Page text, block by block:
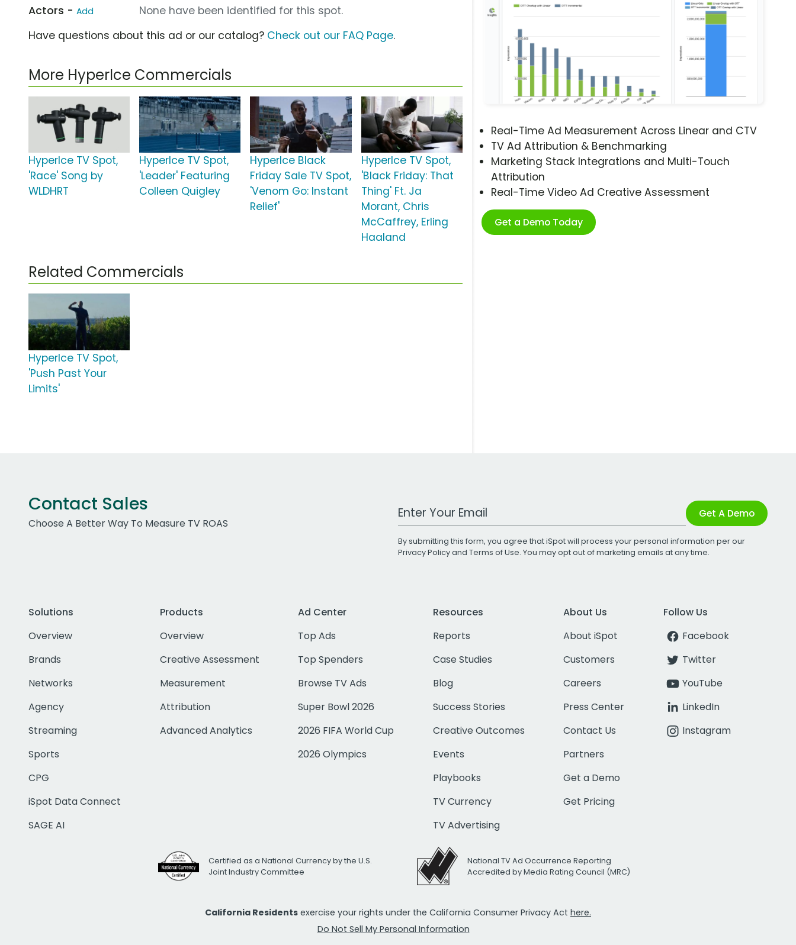
Real-Time Ad Measurement Across Linear and CTV
TV Ad Attribution & Benchmarking
Marketing Stack Integrations and Multi-Touch
Attribution
Real-Time Video Ad Creative Assessment
Get a Demo Today
Actors - Add
None have been identified for this spot.
Have questions about this ad or our catalog? Check out our FAQ Page.
More HyperIce Commercials
HyperIce TV Spot,
'Race' Song by
WLDHRT
HyperIce TV Spot,
'Leader' Featuring
Colleen Quigley
HyperIce Black
Friday Sale TV Spot,
'Venom Go: Instant
Relief'
HyperIce TV Spot,
'Black Friday: That
Thing' Ft. Ja
Morant, Chris
McCaffrey, Erling
Haaland
Related Commercials
HyperIce TV Spot,
'Push Past Your
Limits'
Contact Sales
Choose A Better Way To Measure TV ROAS
Work Email Address Get A Demo
By submitting this form, you agree that iSpot will process your personal information per our
Privacy Policyand Terms of Use. You may opt out of marketing emails at any time.
Solutions
Overview
Brands
Networks
Agency
Streaming
Sports
CPG
iSpot Data Connect
SAGE AI
Products
Overview
Creative Assessment
Measurement
Attribution
Advanced Analytics
Ad Center
Top Ads
Top Spenders
Browse TV Ads
Super Bowl 2026
2026 FIFA World Cup
2026 Olympics
Resources
Reports
Case Studies
Blog
Success Stories
Creative Outcomes
Events
Playbooks
TV Currency
TV Advertising
About Us
About iSpot
Customers
Careers
Press Center
Contact Us
Partners
Get a Demo
Get Pricing
Follow Us
Facebook
Twitter
YouTube
LinkedIn
Instagram
Certified as a National Currency by the U.S.
Joint Industry Committee
National TV Ad Occurrence Reporting
Accredited by Media Rating Council (MRC)
California Residents exercise your rights under the California Consumer Privacy Act here.
Do Not Sell My Personal Information